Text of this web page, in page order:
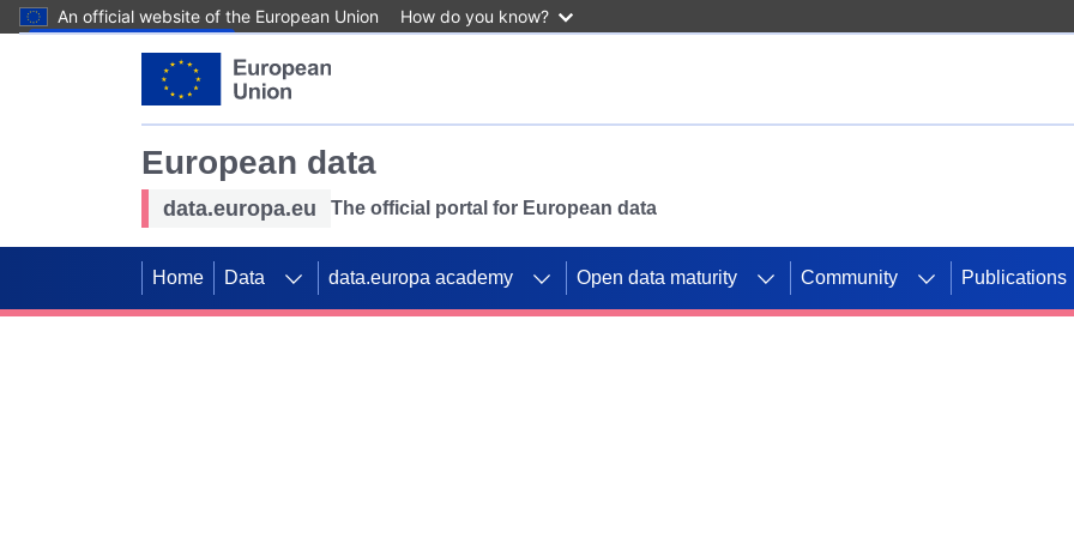
An official website of the European Union How do you know?
European data
data.europa.eu The official portal for European data
Home Data data.europa academy Open data maturity Community Publications